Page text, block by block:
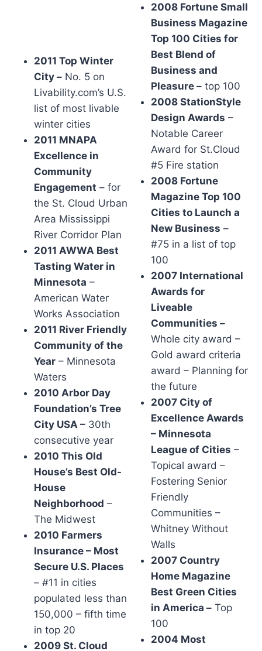
2011 Top Winter
City – No. 5 on
Livability.com’s U.S.
list of most livable
winter cities
2011 MNAPA
Excellence in
Community
Engagement – for
the St. Cloud Urban
Area Mississippi
River Corridor Plan
2011 AWWA Best
Tasting Water in
Minnesota –
American Water
Works Association
2011 River Friendly
Community of the
Year – Minnesota
Waters
2010 Arbor Day
Foundation’s Tree
City USA – 30th
consecutive year
2010 This Old
House’s Best Old-
House
Neighborhood –
The Midwest
2010 Farmers
Insurance – Most
Secure U.S. Places
– #11 in cities
populated less than
150,000 – fifth time
in top 20
2009 St. Cloud
2008 Fortune Small
Business Magazine
Top 100 Cities for
Best Blend of
Business and
Pleasure – top 100
2008 StationStyle
Design Awards –
Notable Career
Award for St.Cloud
#5 Fire station
2008 Fortune
Magazine Top 100
Cities to Launch a
New Business –
#75 in a list of top
100
2007 International
Awards for
Liveable
Communities –
Whole city award –
Gold award criteria
award – Planning for
the future
2007 City of
Excellence Awards
– Minnesota
League of Cities –
Topical award –
Fostering Senior
Friendly
Communities –
Whitney Without
Walls
2007 Country
Home Magazine
Best Green Cities
in America – Top
100
2004 Most